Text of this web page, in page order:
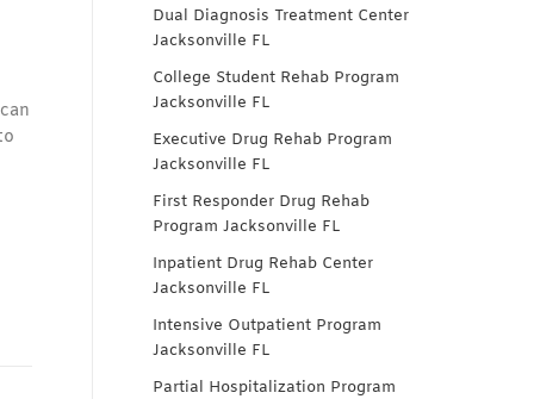
Dual Diagnosis Treatment Center
Jacksonville FL
College Student Rehab Program
Jacksonville FL
Executive Drug Rehab Program
Jacksonville FL
First Responder Drug Rehab
Program Jacksonville FL
Inpatient Drug Rehab Center
Jacksonville FL
Intensive Outpatient Program
Jacksonville FL
Partial Hospitalization Program